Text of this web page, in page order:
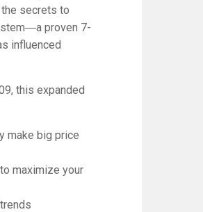
secrets to
proven 7-
influenced
this expanded
make big price
maximize your